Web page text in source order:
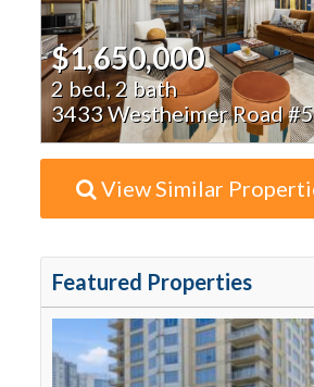
$1,650,000
2 bed, 2 bath
3433 Westheimer Road
View Similar
Featured Properties